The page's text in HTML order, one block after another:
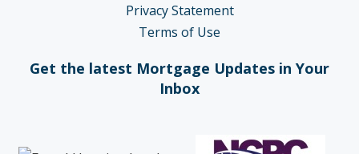
Privacy Statement
Terms of Use
Get the latest Mortgage Updates in Your
Inbox